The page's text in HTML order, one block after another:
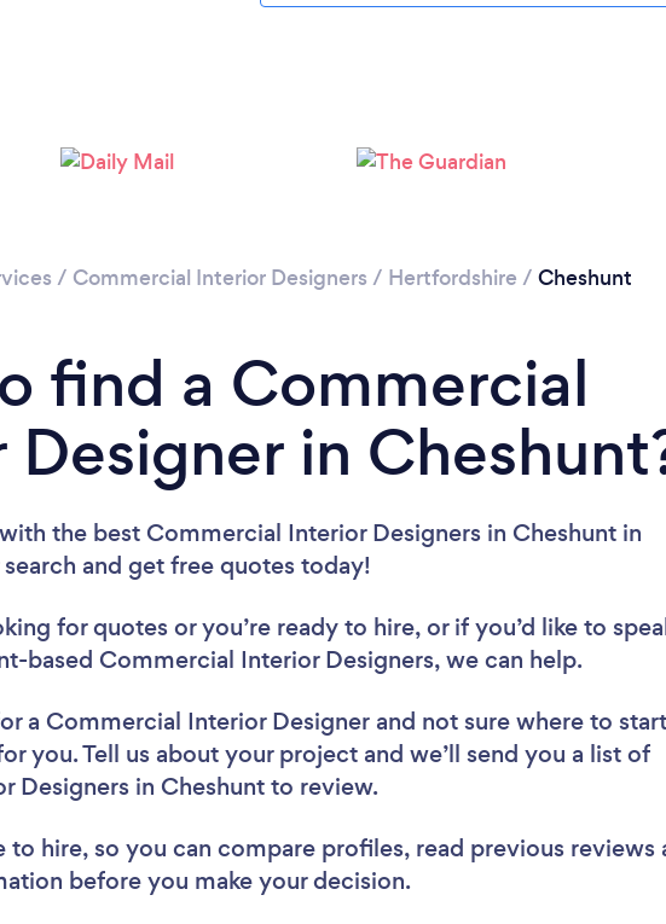
/ Commercial Interior Designers / Hertfordshire / Cheshunt
find a Commercial
in
the best Commercial Interior Designers in Cheshunt in
and get free quotes today!
for quotes or you’re ready to hire, or if you’d like to
based Commercial Interior Designers, we can help.
a Commercial Interior Designer and not sure where to
you. Tell us about your project and we’ll send you a list of
Designers in Cheshunt to review.
to hire, so you can compare profiles, read previous reviews
before you make your decision.